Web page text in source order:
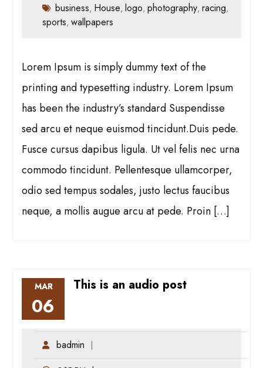
business, House, logo, photography, racing,
sports, wallpapers
Lorem Ipsum is simply dummy text of the
printing and typesetting industry. Lorem Ipsum
has been the industry’s standard Suspendisse
sed arcu et neque euismod tincidunt.Duis pede.
Fusce cursus dapibus ligula. Ut vel felis nec urna
commodo tincidunt. Pellentesque ullamcorper,
odio sed tempus sodales, justo lectus faucibus
neque, a mollis augue arcu at pede. Proin […]
MAR
06
This is an audio post
badmin